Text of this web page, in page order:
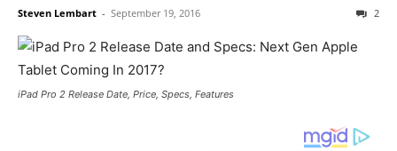
Steven Lembart - September 19, 2016 2
iPad Pro 2 Release Date, Price, Specs, Features